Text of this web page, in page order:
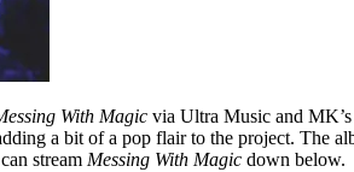
With Magic via Ultra Music and
a bit of a pop flair to the project. The
stream Messing With Magic down below.